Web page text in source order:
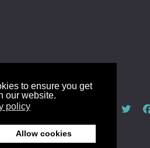
to ensure you get
our website.
policy
Allow cookies
2010 - 2026